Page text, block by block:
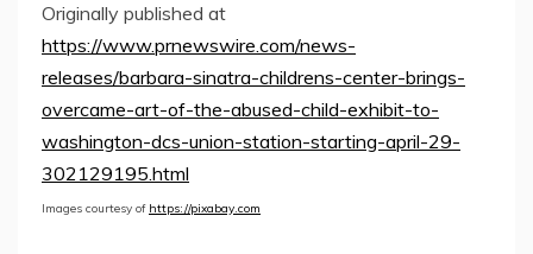
Originally published at
https://www.prnewswire.com/news-
releases/barbara-sinatra-childrens-center-brings-
overcame-art-of-the-abused-child-exhibit-to-
washington-dcs-union-station-starting-april-29-
302129195.html
Images courtesy of https://pixabay.com